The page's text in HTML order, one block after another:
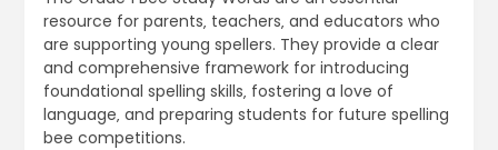
resource for parents‚ teachers‚ and educators who
are supporting young spellers. They provide a clear
and comprehensive framework for introducing
foundational spelling skills‚ fostering a love of
language‚ and preparing students for future spelling
bee competitions.